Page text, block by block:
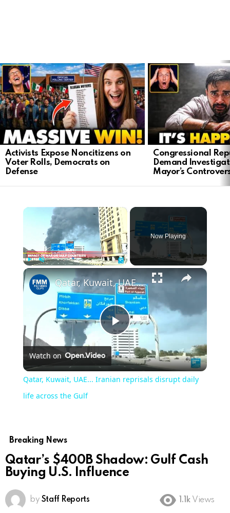
LATEST
STORIES
Activists Expose Noncitizens on
Voter Rolls, Democrats on
Defense
Congressional
Demand
Mayor’s
×
Unmute
Now Playing
×
Play
Video
Qatar, Kuwait, UAE... Iranian reprisals disrupt daily life across the Gulf
Watch on
Qatar, Kuwait, UAE... Iranian reprisals disrupt daily
life across the Gulf
Breaking News
Qatar’s $400B Shadow: Gulf Cash
Buying U.S. Influence
by Staff Reports 1.1k Views